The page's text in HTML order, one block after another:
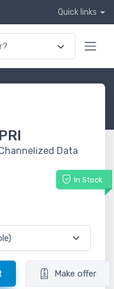
Quick links
Data
In Stock
Make offer